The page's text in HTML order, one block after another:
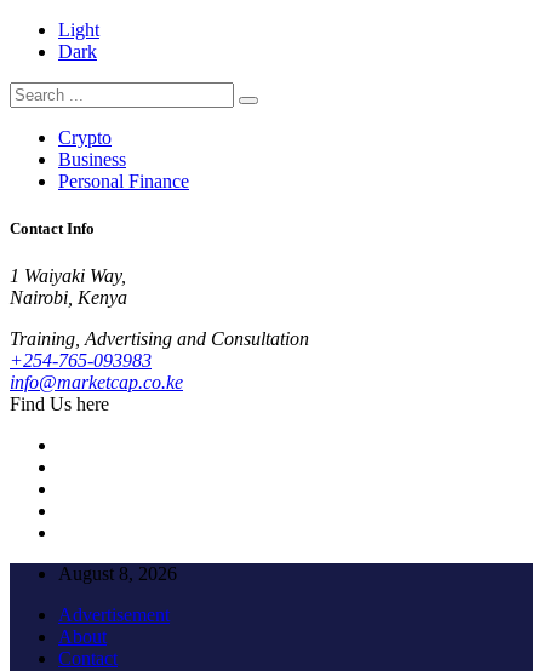
Light
Dark
Crypto
Business
Personal Finance
Contact Info
1 Waiyaki Way,
Nairobi, Kenya
Training, Advertising and Consultation
+254-765-093983
info@marketcap.co.ke
Find Us here
August 8, 2026
Advertisement
About
Contact